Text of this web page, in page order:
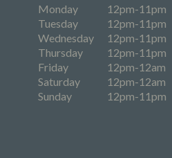
Monday
12pm-11pm
Tuesday
12pm-11pm
Wednesday
12pm-11pm
Thursday
12pm-11pm
Friday
12pm-12am
Saturday
12pm-12am
Sunday
12pm-11pm